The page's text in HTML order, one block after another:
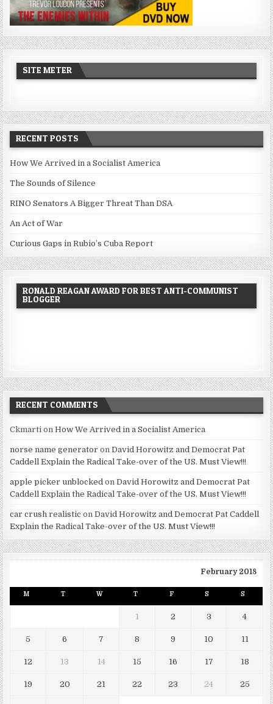
SITE METER
RECENT POSTS
How We Arrived in a Socialist America
The Sounds of Silence
RINO Senators A Bigger Threat Than DSA
An Act of War
Curious Gaps in Rubio’s Cuba Report
RONALD REAGAN AWARD FOR BEST ANTI-COMMUNIST
BLOGGER
RECENT COMMENTS
Ckmarti onHow We Arrived in a Socialist America
norse name generator onDavid Horowitz and Democrat Pat
Caddell Explain the Radical Take-over of the US. Must View!!!
apple picker unblocked onDavid Horowitz and Democrat Pat
Caddell Explain the Radical Take-over of the US. Must View!!!
car crush realistic onDavid Horowitz and Democrat Pat Caddell
Explain the Radical Take-over of the US. Must View!!!
February 2018
M T W T F S S
1 2 3 4
5 6 7 8 9 10 11
12 13 14 15 16 17 18
19 20 21 22 23 24 25